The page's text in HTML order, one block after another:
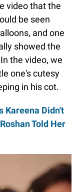
video that the
be seen
and one
showed the
the video, we
one's cutesy
in his cot.
Kareena Didn't
Told Her